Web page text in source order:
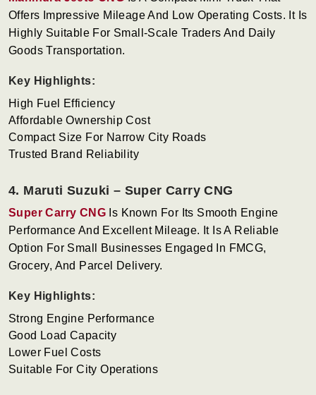
Offers Impressive Mileage And Low Operating Costs. It Is
Highly Suitable For Small-Scale Traders And Daily
Goods Transportation.
Key Highlights:
High Fuel Efficiency
Affordable Ownership Cost
Compact Size For Narrow City Roads
Trusted Brand Reliability
4. Maruti Suzuki – Super Carry CNG
Super Carry CNG Is Known For Its Smooth Engine
Performance And Excellent Mileage. It Is A Reliable
Option For Small Businesses Engaged In FMCG,
Grocery, And Parcel Delivery.
Key Highlights:
Strong Engine Performance
Good Load Capacity
Lower Fuel Costs
Suitable For City Operations